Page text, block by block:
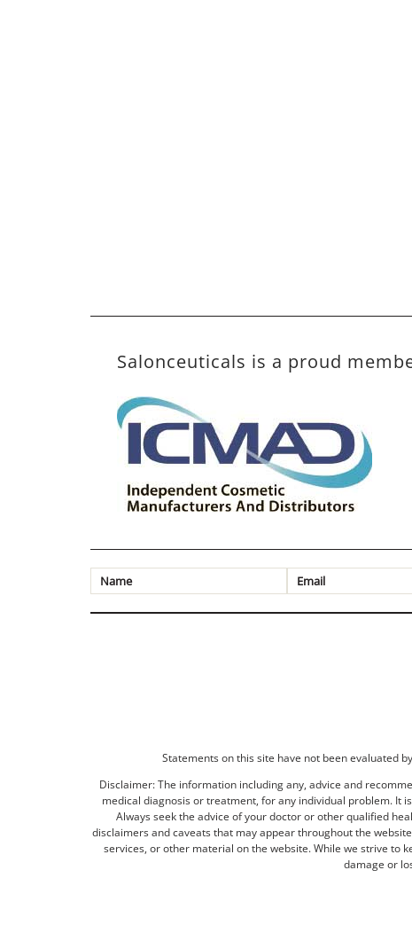
Salonceuticals is a proud
Statements on this site have not been evaluated
Disclaimer: The information including any, advice and
medical diagnosis or treatment, for any individual problem. It
Always seek the advice of your doctor or other qualified
disclaimers and caveats that may appear throughout the
services, or other material on the website. While we strive to
damage or